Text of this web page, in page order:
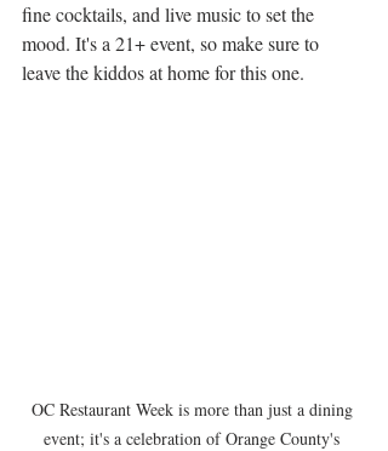
fine cocktails, and live music to set the
mood. It's a 21+ event, so make sure to
leave the kiddos at home for this one.
OC Restaurant Week is more than just a dining
event; it's a celebration of Orange County's